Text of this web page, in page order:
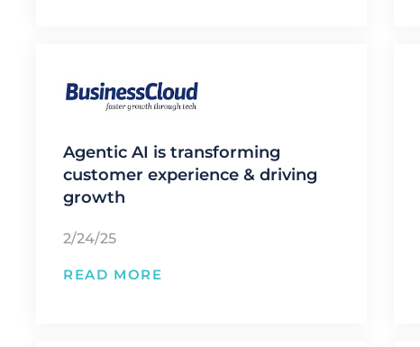
Agentic AI is transforming
customer experience & driving
growth
2/24/25
READ MORE